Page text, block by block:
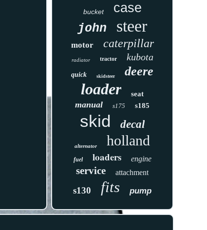
bucket case
john steer
motor caterpillar
radiator tractor kubota
quick skidsteer deere
loader seat
manual s175 s185
skid decal
alternator holland
fuel loaders engine
service attachment
s130 fits pump